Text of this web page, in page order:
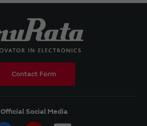
Contact Form
Official Social Media